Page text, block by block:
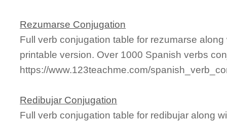
Rezumarse Conjugation
Full verb conjugation table for rezumarse
printable version. Over 1000 Spanish verbs
https://www.123teachme.com/
Redibujar Conjugation
Full verb conjugation table for redibujar along